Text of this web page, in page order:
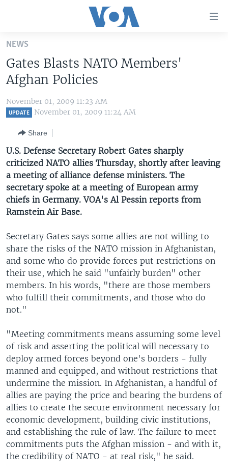
Skip
main
content
Skip
to
main
to
Search
UNITED STATES
U.S. NEWS
ALL ABOUT AMERICA
WORLD
AFRICA
EAST ASIA
EUROPE
MIDDLE EAST
SOUTH & CENTRAL ASIA
BROADCAST PROGRAMS
LATEST GLOBAL COVERAGE
FOLLOW US
NEWS
Gates Blasts NATO Members'
Afghan Policies
November 01, 2009 11:23 AM
UPDATE November 01, 2009 11:24 AM
Share
U.S. Defense Secretary Robert Gates sharply
criticized NATO allies Thursday, shortly after leaving
a meeting of alliance defense ministers. The
secretary spoke at a meeting of European army
chiefs in Germany. VOA's Al Pessin reports from
Ramstein Air Base.
Secretary Gates says some allies are not willing to
share the risks of the NATO mission in Afghanistan,
and some who do provide forces put restrictions on
their use, which he said "unfairly burden" other
members. In his words, "there are those members
who fulfill their commitments, and those who do
not."
"Meeting commitments means assuming some level
of risk and asserting the political will necessary to
deploy armed forces beyond one's borders - fully
manned and equipped, and without restrictions that
undermine the mission. In Afghanistan, a handful of
allies are paying the price and bearing the burdens of
allies to create the secure environment necessary for
economic development, building civic institutions,
and establishing the rule of law. The failure to meet
commitments puts the Afghan mission - and with it,
the credibility of NATO - at real risk," he said.